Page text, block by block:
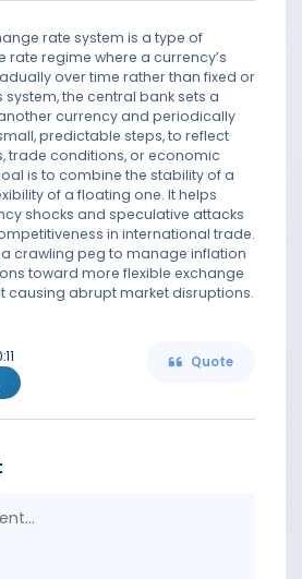
rate system is a type of
regime where a currency’s
over time rather than fixed or
system, the central bank sets a
currency and periodically
predictable steps, to reflect
trade conditions, or economic
is to combine the stability of a
of a floating one. It helps
shocks and speculative attacks
in international trade.
crawling peg to manage inflation
toward more flexible exchange
causing abrupt market disruptions.
Quote